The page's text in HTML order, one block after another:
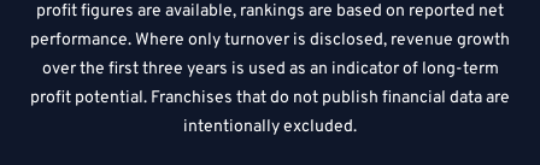
profit figures are available, rankings are based on reported net
performance. Where only turnover is disclosed, revenue growth
over the first three years is used as an indicator of long-term
profit potential. Franchises that do not publish financial data are
intentionally excluded.